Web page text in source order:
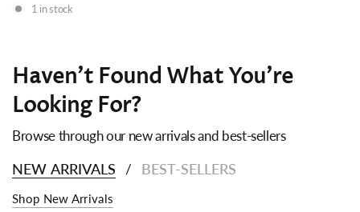
1 in stock
Haven't Found What You're
Looking For?
Browse through our new arrivals and best-sellers
NEW ARRIVALS / BEST-SELLERS
Shop New Arrivals